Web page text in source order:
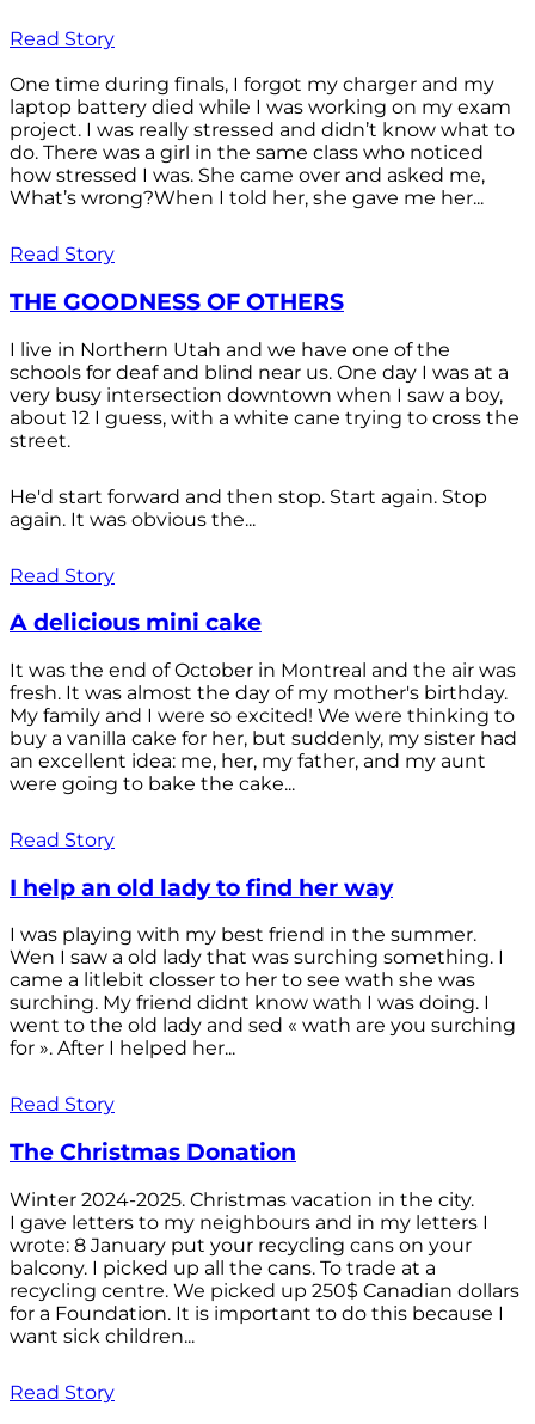
Read Story
One time during finals, I forgot my charger and my
laptop battery died while I was working on my exam
project. I was really stressed and didn’t know what to
do. There was a girl in the same class who noticed
how stressed I was. She came over and asked me,
What’s wrong?When I told her, she gave me her...
Read Story
THE GOODNESS OF OTHERS
I live in Northern Utah and we have one of the
schools for deaf and blind near us. One day I was at a
very busy intersection downtown when I saw a boy,
about 12 I guess, with a white cane trying to cross the
street.
He'd start forward and then stop. Start again. Stop
again. It was obvious the...
Read Story
A delicious mini cake
It was the end of October in Montreal and the air was
fresh. It was almost the day of my mother's birthday.
My family and I were so excited! We were thinking to
buy a vanilla cake for her, but suddenly, my sister had
an excellent idea: me, her, my father, and my aunt
were going to bake the cake...
Read Story
I help an old lady to find her way
I was playing with my best friend in the summer.
Wen I saw a old lady that was surching something. I
came a litlebit closser to her to see wath she was
surching. My friend didnt know wath I was doing. I
went to the old lady and sed « wath are you surching
for ». After I helped her...
Read Story
The Christmas Donation
Winter 2024-2025. Christmas vacation in the city.
I gave letters to my neighbours and in my letters I
wrote: 8 January put your recycling cans on your
balcony. I picked up all the cans. To trade at a
recycling centre. We picked up 250$ Canadian dollars
for a Foundation. It is important to do this because I
want sick children...
Read Story